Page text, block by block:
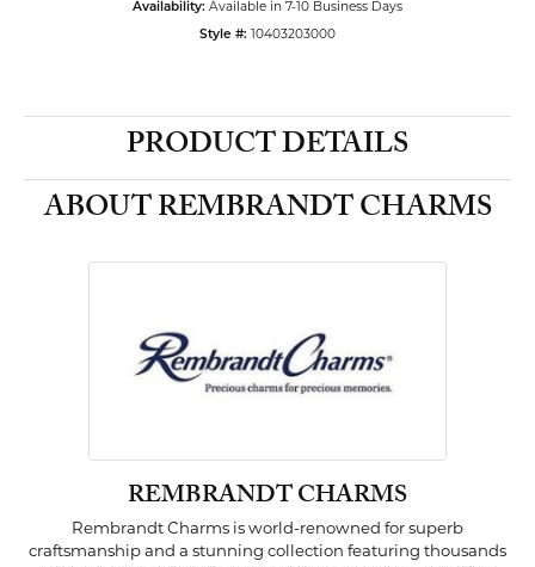
Availability: Available in 7-10 Business Days
Style #: 10403203000
PRODUCT DETAILS
ABOUT REMBRANDT CHARMS
REMBRANDT CHARMS
Rembrandt Charms is world-renowned for superb
craftsmanship and a stunning collection featuring thousands